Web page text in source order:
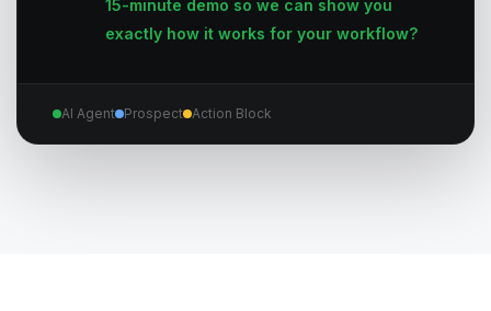
15-minute demo so we can show you
exactly how it works for your workflow?
AI Agent Prospect Action Block